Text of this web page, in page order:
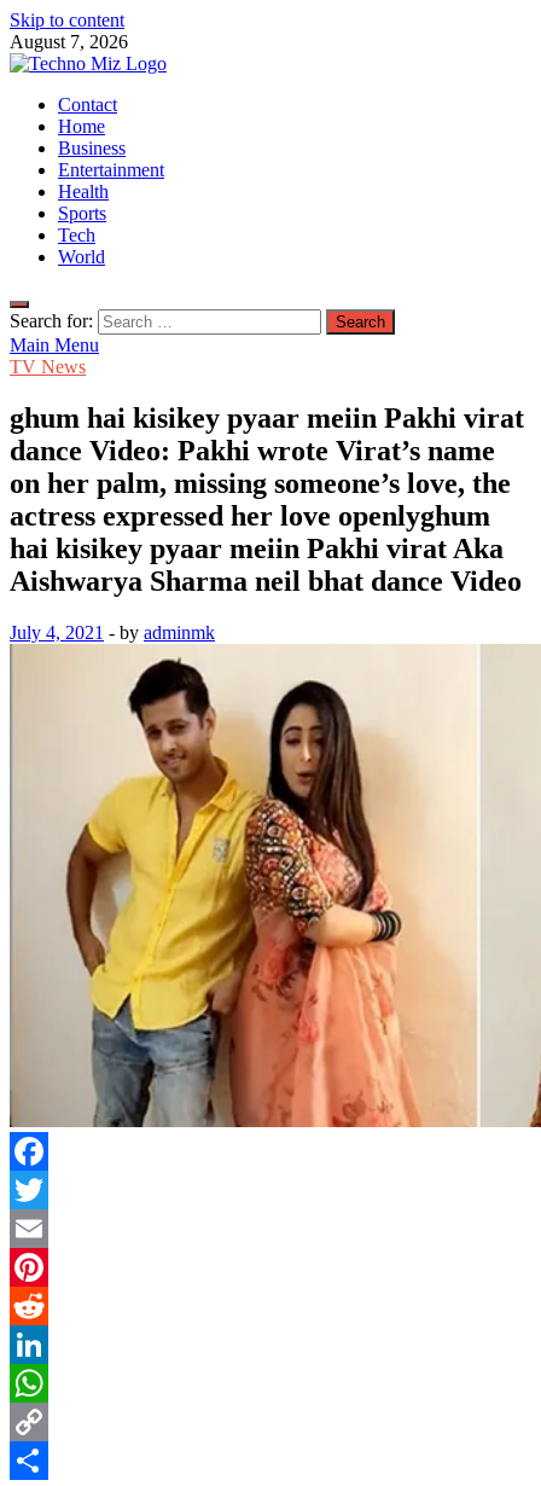
Skip to content
August 7, 2026
TechnoMiz
Latest News Around The World
Contact
Home
Business
Entertainment
Health
Sports
Tech
World
Search for:
Main Menu
TV News
ghum hai kisikey pyaar meiin Pakhi virat
dance Video: Pakhi wrote Virat’s name
on her palm, missing someone’s love, the
actress expressed her love openlyghum
hai kisikey pyaar meiin Pakhi virat Aka
Aishwarya Sharma neil bhat dance Video
July 4, 2021 - by adminmk
Facebook
Twitter
Email
Pinterest
Reddit
LinkedIn
WhatsApp
Copy